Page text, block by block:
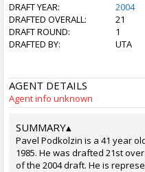
DRAFT YEAR:
2004
DRAFTED OVERALL:
21
DRAFT ROUND:
1
DRAFTED BY:
UTA
AGENT DETAILS
Agent info unknown
SUMMARY▴
Pavel Podkolzin is a 41 year
1985. He was drafted 21st
of the 2004 draft. He is